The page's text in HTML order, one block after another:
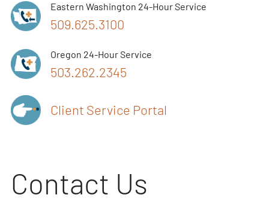
Eastern Washington 24-Hour Service
509.625.3100
Oregon 24-Hour Service
503.262.2345
Client Service Portal
Contact Us